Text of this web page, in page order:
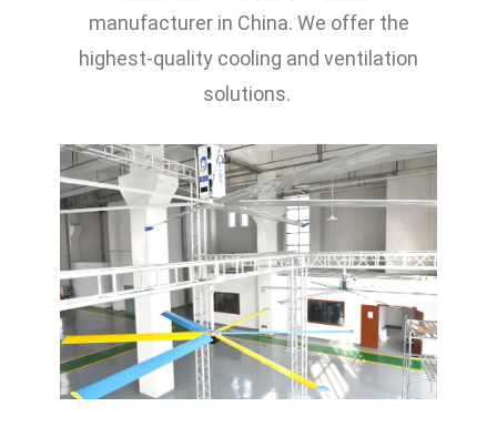
manufacturer in China. We offer the
highest-quality cooling and ventilation
solutions.